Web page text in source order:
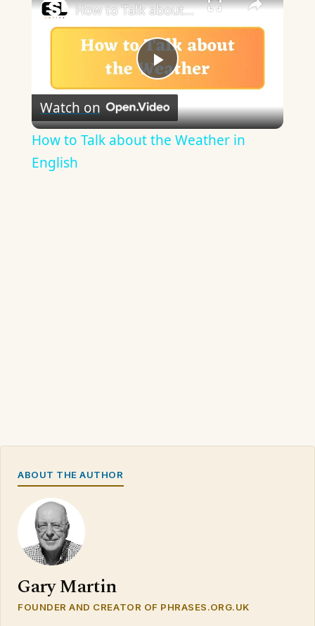
Play
Video
How to Talk about the Weather in English
Watch on
How to Talk about the Weather in
English
ABOUT THE AUTHOR
Gary Martin
FOUNDER AND CREATOR OF PHRASES.ORG.UK